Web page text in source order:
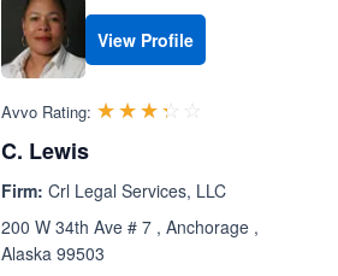
View Profile
Avvo Rating: ☆☆☆☆☆
★★★★★
C. Lewis
Firm: Crl Legal Services, LLC
200 W 34th Ave # 7 , Anchorage ,
Alaska 99503